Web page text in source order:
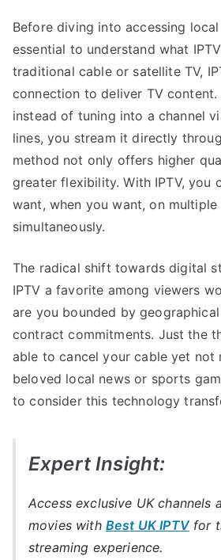
Before diving into accessing local
essential to understand what
traditional cable or satellite TV,
connection to deliver TV content.
instead of tuning into a channel
lines, you stream it directly
method not only offers higher
greater flexibility. With IPTV, you
want, when you want, on multiple
simultaneously.
The radical shift towards digital
IPTV a favorite among viewers
are you bounded by
contract commitments. Just the
able to cancel your cable yet not
beloved local news or sports
to consider this technology
Expert Insight:
Access exclusive UK channels
movies with Best UK IPTVfor
streaming experience.